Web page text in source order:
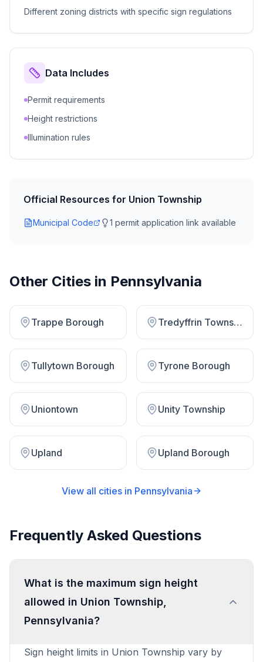
Different zoning districts with specific sign regulations
Data Includes
Permit requirements
Height restrictions
Illumination rules
Official Resources for Union Township
Municipal Code 1 permit application link available
Other Cities in Pennsylvania
Trappe Borough Tredyffrin Township
Tullytown Borough Tyrone Borough
Uniontown Unity Township
Upland Upland Borough
View all cities in Pennsylvania
Frequently Asked Questions
What is the maximum sign height
allowed in Union Township,
Pennsylvania?
Sign height limits in Union Township vary by